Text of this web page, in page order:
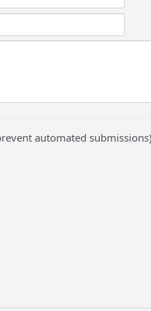
automated